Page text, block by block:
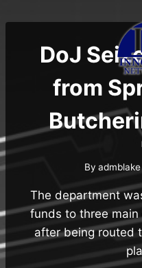
to
DoJ
from
By admblake
The department
funds to three
after being routed